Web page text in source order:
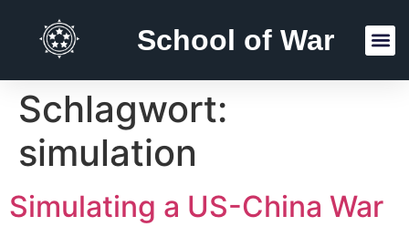
School of War
Schlagwort:
simulation
Simulating a US-China War